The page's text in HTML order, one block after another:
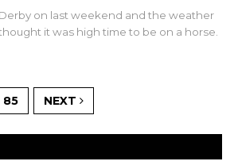
on last weekend and the weather
it was high time to be on a horse.
85 NEXT